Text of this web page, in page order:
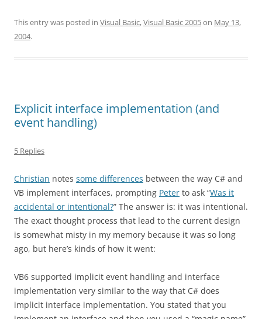
This entry was posted in Visual Basic,Visual Basic 2005on May 13,
2004.
Explicit interface implementation (and
event handling)
5 Replies
Christian notes some differences between the way C# and
VB implement interfaces, prompting Peter to ask “Was it
accidental or intentional?” The answer is: it was intentional.
The exact thought process that lead to the current design
is somewhat misty in my memory because it was so long
ago, but here’s kinds of how it went:
VB6 supported implicit event handling and interface
implementation very similar to the way that C# does
implicit interface implementation. You stated that you